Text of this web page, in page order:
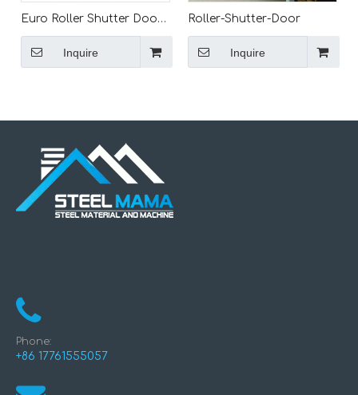
Euro Roller Shutter Door
Roll Forming Machine for
Sale/roll Up Shutter Door
China/Door Shutter
Inquire
Roller-Shutter-Door
Inquire
Phone:
+86 17761555057